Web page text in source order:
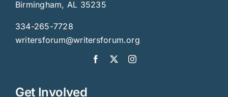
Birmingham, AL 35235
334-265-7728
writersforum@writersforum.org
Get Involved